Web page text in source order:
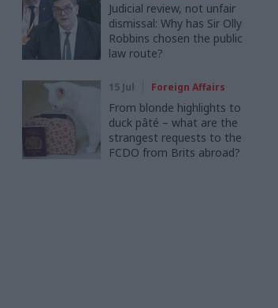
Judicial review, not unfair
dismissal: Why has Sir Olly
Robbins chosen the public
law route?
15 Jul Foreign Affairs
From blonde highlights to
duck pâté – what are the
strangest requests to the
FCDO from Brits abroad?